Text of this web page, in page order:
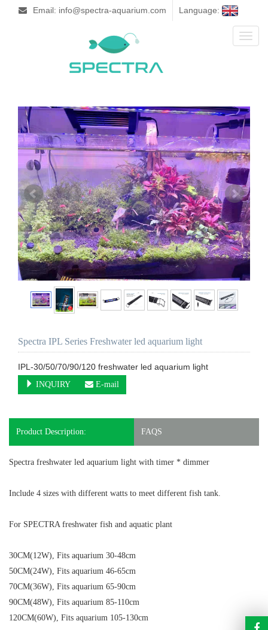
Email: info@spectra-aquarium.com Language:
Toggle
Spectra IPL Series Freshwater led aquarium light
IPL-30/50/70/90/120 freshwater led aquarium light
INQUIRY E-mail
Product Description: FAQS
Spectra freshwater led aquarium light with timer * dimmer
Include 4 sizes with different watts to meet different fish tank.
For SPECTRA freshwater fish and aquatic plant
30CM(12W), Fits aquarium 30-48cm
50CM(24W), Fits aquarium 46-65cm
70CM(36W), Fits aquarium 65-90cm
90CM(48W), Fits aquarium 85-110cm
120CM(60W), Fits aquarium 105-130cm